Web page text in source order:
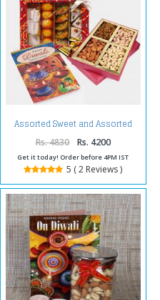
Assorted Sweet and Assorted
Dryfruits and Diwali Card
Rs. 4830 Rs. 4200
Get it today! Order before 4PM IST
5 ( 2 Reviews )